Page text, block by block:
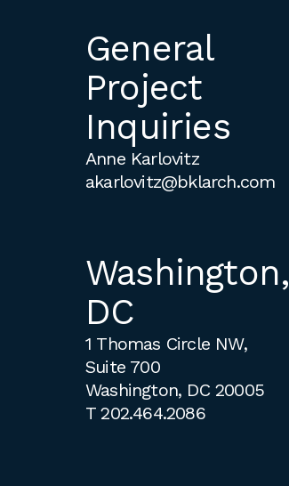
General
Project
Inquiries
Anne Karlovitz
akarlovitz@bklarch.com
Washington,
DC
1 Thomas Circle NW,
Suite 700
Washington, DC 20005
T202.464.2086